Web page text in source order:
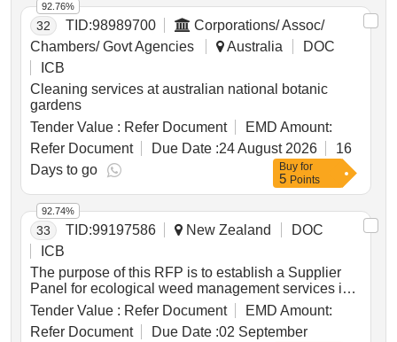
32 TID:98989700
Corporations/ Assoc/
Chambers/ Govt Agencies
Australia
DOC
ICB
Cleaning services at australian national botanic
gardens
Tender Value : Refer Document
EMD Amount:
Refer Document
Due Date :24 August 2026
16
Days to go
92.76%
Buy for
5 Points
33 TID:99197586 New Zealand
DOC
ICB
The purpose of this RFP is to establish a Supplier
Panel for ecological weed management services in
Wellington City parks and reserves. The Council
seeks to build strong relationships with suppliers
who have the experience and capabilities to deliver
Tender Value : Refer Document
EMD Amount:
Refer Document
Due Date :02 September
92.74%